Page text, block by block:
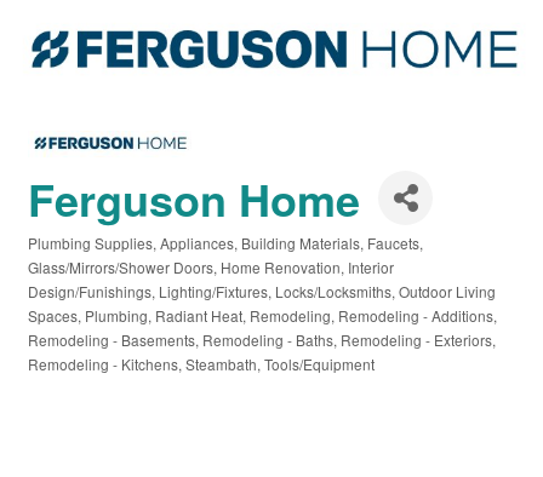
Ferguson Home
Categories
Plumbing Supplies Appliances Building Materials Faucets
Glass/Mirrors/Shower Doors Home Renovation Interior
Design/Funishings Lighting/Fixtures Locks/Locksmiths Outdoor Living
Spaces Plumbing Radiant Heat Remodeling Remodeling - Additions
Remodeling - Basements Remodeling - Baths Remodeling - Exteriors
Remodeling - Kitchens Steambath Tools/Equipment